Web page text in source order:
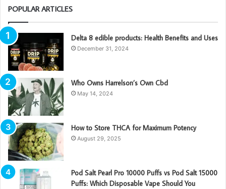
POPULAR ARTICLES
Delta 8 edible products: Health Benefits and Uses
December 31, 2024
Who Owns Harrelson’s Own Cbd
May 14, 2024
How to Store THCA for Maximum Potency
August 29, 2025
Pod Salt Pearl Pro 10000 Puffs vs Pod Salt 15000
Puffs: Which Disposable Vape Should You